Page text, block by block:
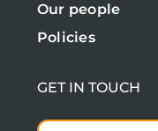
Our people
Policies
GET IN TOUCH